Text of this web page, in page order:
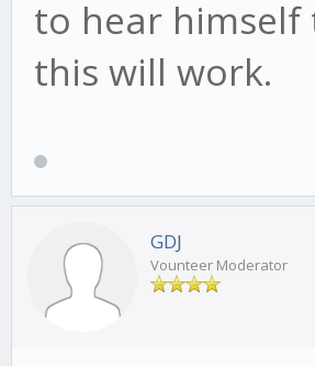
to hear
this will work.
GDJ
Vounteer Moderator